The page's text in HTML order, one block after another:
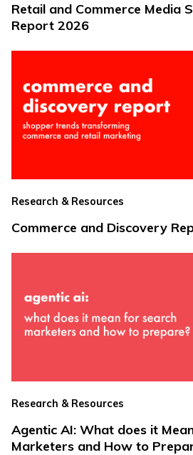
Retail and Commerce Media
Report 2026
Research & Resources
Commerce and Discovery
Research & Resources
Agentic AI: What does it
Marketers and How to